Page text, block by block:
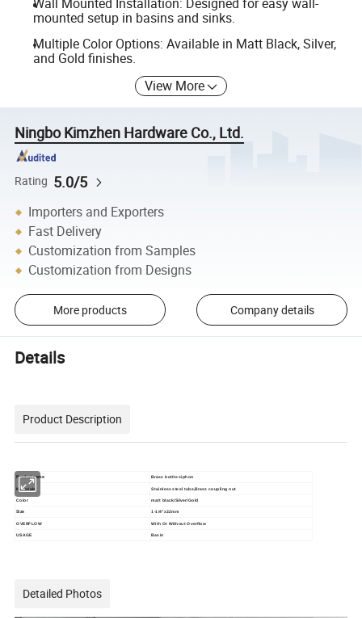
mounted setup in basins and sinks.
Multiple Color Options: Available in Matt Black, Silver,
and Gold finishes.
View More
Ningbo Kimzhen Hardware Co., Ltd.
Rating 5.0/5
Importers and Exporters
Fast Delivery
Customization from Samples
Customization from Designs
More products Company details
Details
Product Description
Product name Brass bottle siphon
Materials Stainless steel tube,Brass coupling nut
Color matt black/Silver/Gold
Size 1-1/4"x32mm
OVERFLOW With Or Without Overflow
USAGE Basin
Detailed Photos